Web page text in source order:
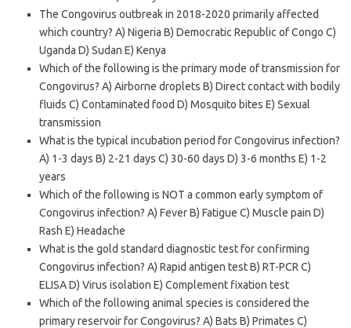
The Congovirus outbreak in 2018-2020 primarily affected
which country? A) Nigeria B) Democratic Republic of Congo C)
Uganda D) Sudan E) Kenya
Which of the following is the primary mode of transmission for
Congovirus? A) Airborne droplets B) Direct contact with bodily
fluids C) Contaminated food D) Mosquito bites E) Sexual
transmission
What is the typical incubation period for Congovirus infection?
A) 1-3 days B) 2-21 days C) 30-60 days D) 3-6 months E) 1-2
years
Which of the following is NOT a common early symptom of
Congovirus infection? A) Fever B) Fatigue C) Muscle pain D)
Rash E) Headache
What is the gold standard diagnostic test for confirming
Congovirus infection? A) Rapid antigen test B) RT-PCR C)
ELISA D) Virus isolation E) Complement fixation test
Which of the following animal species is considered the
primary reservoir for Congovirus? A) Bats B) Primates C)